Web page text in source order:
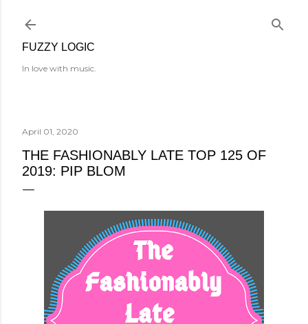
FUZZY LOGIC
In love with music.
April 01, 2020
THE FASHIONABLY LATE TOP 125 OF
2019: PIP BLOM